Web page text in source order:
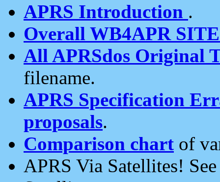
APRS Introduction .
Overall WB4APR
All APRSdos Original
filename.
APRS Specification
proposals.
Comparison chart of
APRS Via Satellites!